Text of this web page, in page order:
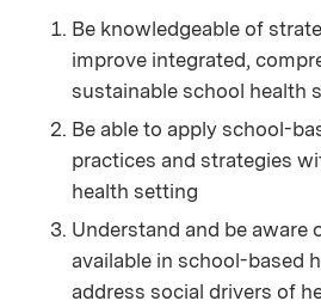
Be knowledgeable of
improve integrated,
sustainable school health
Be able to apply school-
practices and strategies
health setting
Understand and be aware
available in school-based
address social drivers of